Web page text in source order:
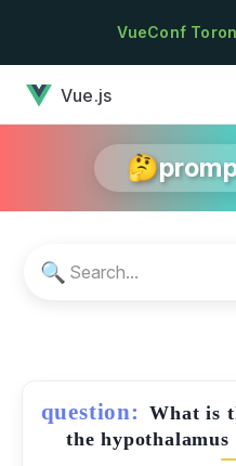
Skip to content
VueConf
Vue.js
🔍
question:
What is
the